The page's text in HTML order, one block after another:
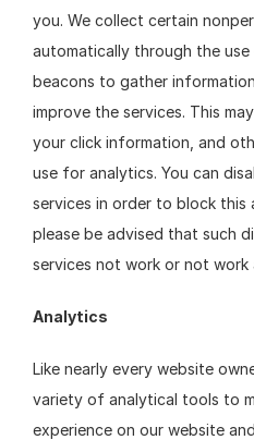
you. We collect certain
automatically through the
beacons to gather
improve the services. This
your click information, and
use for analytics. You can
services in order to block
please be advised that such
services not work or not work
Analytics
Like nearly every website
variety of analytical tools to
experience on our website